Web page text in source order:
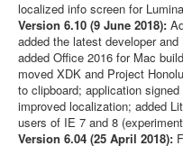
localized info screen for
Version 6.10 (9 June 2018):
added the latest developer
added Office 2016 for Mac
moved XDK and Project
to clipboard; application
improved localization; added
users of IE 7 and 8
Version 6.04 (25 April 2018):